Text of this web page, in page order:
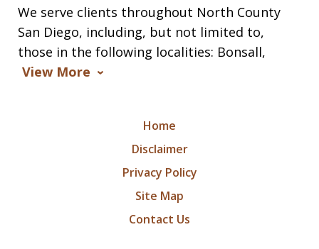
We serve clients throughout North County
San Diego, including, but not limited to,
those in the following localities: Bonsall,
View More
Home
Disclaimer
Privacy Policy
Site Map
Contact Us